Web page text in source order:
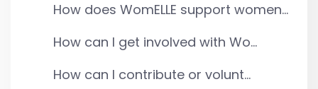
How does WomELLE support women...
How can I get involved with Wo...
How can I contribute or volunt...